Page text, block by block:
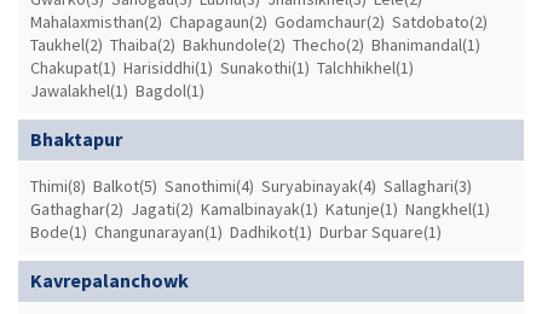
Mahalaxmisthan(2) Chapagaun(2) Godamchaur(2) Satdobato(2)
Taukhel(2) Thaiba(2) Bakhundole(2) Thecho(2) Bhanimandal(1)
Chakupat(1) Harisiddhi(1) Sunakothi(1) Talchhikhel(1)
Jawalakhel(1) Bagdol(1)
Bhaktapur
Thimi(8) Balkot(5) Sanothimi(4) Suryabinayak(4) Sallaghari(3)
Gathaghar(2) Jagati(2) Kamalbinayak(1) Katunje(1) Nangkhel(1)
Bode(1) Changunarayan(1) Dadhikot(1) Durbar Square(1)
Kavrepalanchowk